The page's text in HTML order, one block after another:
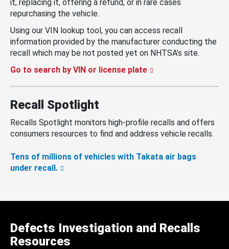
it, replacing it, offering a refund, or in rare cases
repurchasing the vehicle.
Using our VIN lookup tool, you can access recall
information provided by the manufacturer conducting the
recall which may be not posted yet on NHTSA’s site.
Go to search by VIN or license plate
Recall Spotlight
Recalls Spotlight monitors high-profile recalls and offers
consumers resources to find and address vehicle recalls.
Tens of millions of vehicles with Takata air bags
under recall.
Defects Investigation and Recalls
Resources